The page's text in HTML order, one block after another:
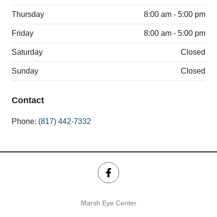
Thursday 8:00 am - 5:00 pm
Friday 8:00 am - 5:00 pm
Saturday Closed
Sunday Closed
Contact
Phone: (817) 442-7332
Marsh Eye Center